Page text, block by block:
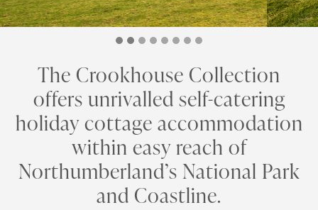
The Crookhouse Collection
offers unrivalled self-catering
holiday cottage accommodation
within easy reach of
Northumberland’s National Park
and Coastline.